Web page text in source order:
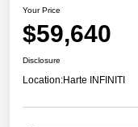
Your Price
$59,640
Disclosure
Location:Harte INFINITI